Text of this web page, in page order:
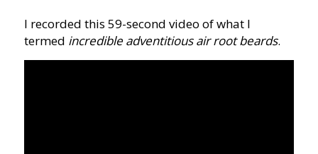
I recorded this 59-second video of what I
termed incredible adventitious air root beards.